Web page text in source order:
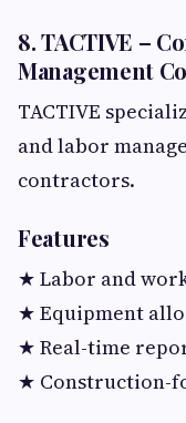
8. TACTIVE –
Management
TACTIVE
and labor
contractors.
Features
★ Labor and
★ Equipment
★ Real-time
★ Construction-